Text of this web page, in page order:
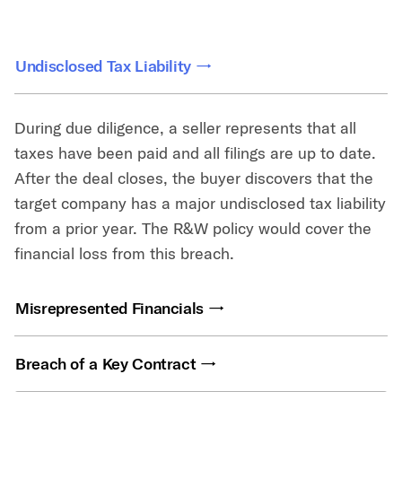
Undisclosed Tax Liability
During due diligence, a seller represents that all
taxes have been paid and all filings are up to date.
After the deal closes, the buyer discovers that the
target company has a major undisclosed tax liability
from a prior year. The R&W policy would cover the
financial loss from this breach.
Misrepresented Financials
Breach of a Key Contract